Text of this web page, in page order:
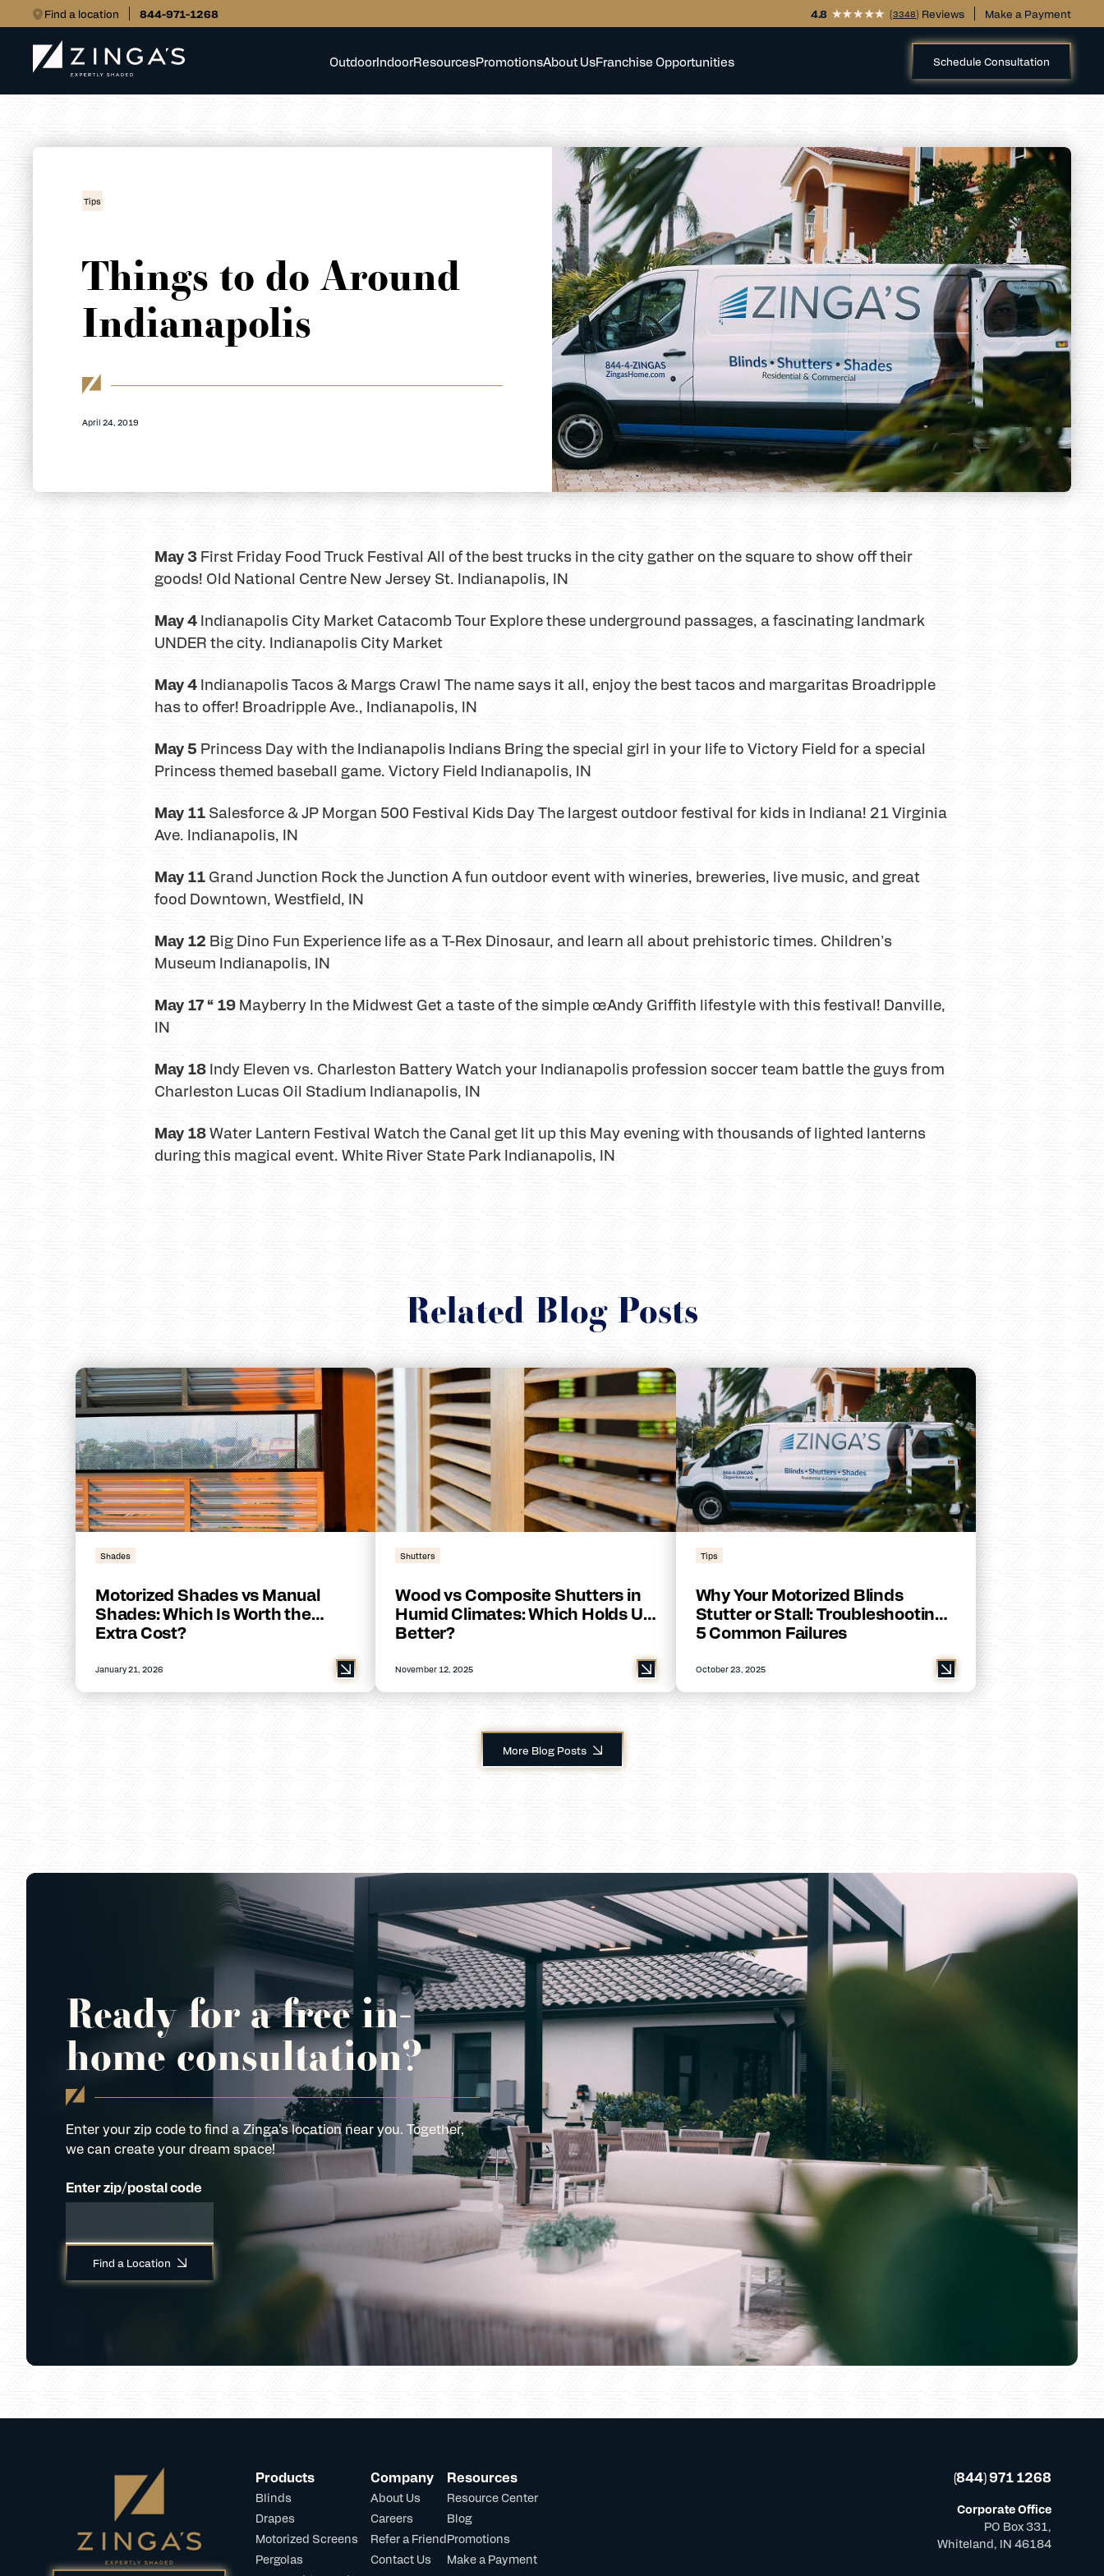
Find a location 844-971-1268 4.8 (3348) Reviews Make a Payment
OutdoorIndoorResourcesPromotionsAbout UsFranchise Opportunities Schedule Consultation
Tips
Things to do Around
Indianapolis
April 24, 2019
May 3 First Friday Food Truck Festival All of the best trucks in the city gather on the square to show off their
goods! Old National Centre New Jersey St. Indianapolis, IN
May 4 Indianapolis City Market Catacomb Tour Explore these underground passages, a fascinating landmark
UNDER the city. Indianapolis City Market
May 4 Indianapolis Tacos & Margs Crawl The name says it all, enjoy the best tacos and margaritas Broadripple
has to offer! Broadripple Ave., Indianapolis, IN
May 5 Princess Day with the Indianapolis Indians Bring the special girl in your life to Victory Field for a special
Princess themed baseball game. Victory Field Indianapolis, IN
May 11 Salesforce & JP Morgan 500 Festival Kids Day The largest outdoor festival for kids in Indiana! 21 Virginia
Ave. Indianapolis, IN
May 11 Grand Junction Rock the Junction A fun outdoor event with wineries, breweries, live music, and great
food Downtown, Westfield, IN
May 12 Big Dino Fun Experience life as a T-Rex Dinosaur, and learn all about prehistoric times. Children's
Museum Indianapolis, IN
May 17 “ 19 Mayberry In the Midwest Get a taste of the simple œAndy Griffith lifestyle with this festival! Danville,
IN
May 18 Indy Eleven vs. Charleston Battery Watch your Indianapolis profession soccer team battle the guys from
Charleston Lucas Oil Stadium Indianapolis, IN
May 18Water Lantern Festival Watch the Canal get lit up this May evening with thousands of lighted lanterns
during this magical event. White River State Park Indianapolis, IN
Related Blog Posts
Shades
Motorized Shades vs Manual
Shades: Which Is Worth the
Extra Cost?
January 21, 2026
Shutters
Wood vs Composite Shutters in
Humid Climates: Which Holds Up
Better?
November 12, 2025
Tips
Why Your Motorized Blinds
Stutter or Stall: Troubleshooting
5 Common Failures
October 23, 2025
More Blog Posts
Ready for a free in-
home consultation?
Enter your zip code to find a Zinga’s location near you. Together,
we can create your dream space!
Enter zip/postal code
Find a Location
Products
Blinds
Drapes
Motorized Screens
Pergolas
Company
About Us
Careers
Refer a Friend
Contact Us
Resources
Resource Center
Blog
Promotions
Make a Payment
(844) 971 1268
Corporate Office
PO Box 331,
Whiteland, IN 46184